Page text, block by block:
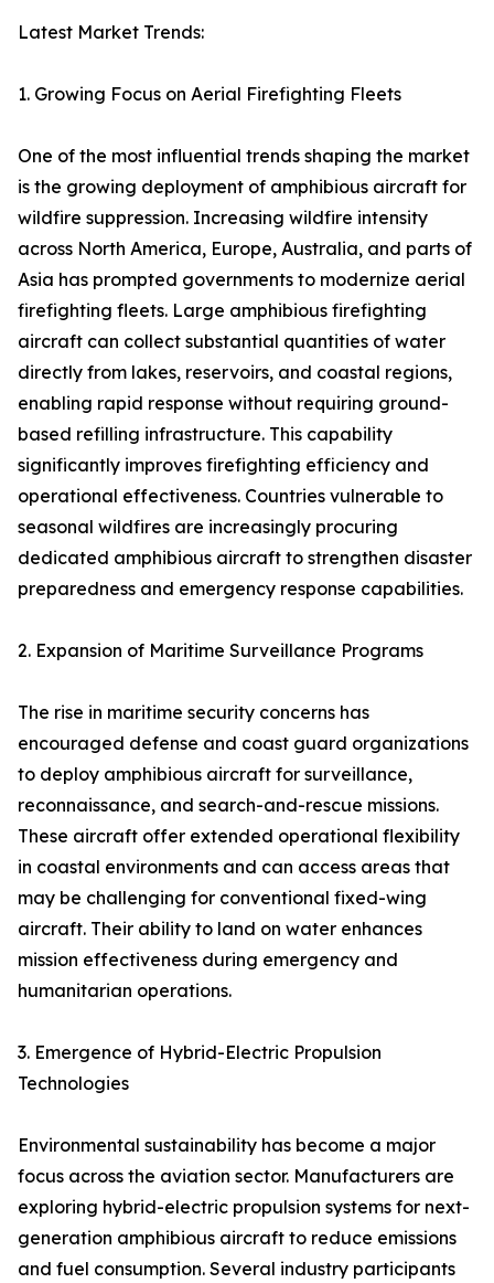
Latest Market Trends:
1. Growing Focus on Aerial Firefighting Fleets
One of the most influential trends shaping the market
is the growing deployment of amphibious aircraft for
wildfire suppression. Increasing wildfire intensity
across North America, Europe, Australia, and parts of
Asia has prompted governments to modernize aerial
firefighting fleets. Large amphibious firefighting
aircraft can collect substantial quantities of water
directly from lakes, reservoirs, and coastal regions,
enabling rapid response without requiring ground-
based refilling infrastructure. This capability
significantly improves firefighting efficiency and
operational effectiveness. Countries vulnerable to
seasonal wildfires are increasingly procuring
dedicated amphibious aircraft to strengthen disaster
preparedness and emergency response capabilities.
2. Expansion of Maritime Surveillance Programs
The rise in maritime security concerns has
encouraged defense and coast guard organizations
to deploy amphibious aircraft for surveillance,
reconnaissance, and search-and-rescue missions.
These aircraft offer extended operational flexibility
in coastal environments and can access areas that
may be challenging for conventional fixed-wing
aircraft. Their ability to land on water enhances
mission effectiveness during emergency and
humanitarian operations.
3. Emergence of Hybrid-Electric Propulsion
Technologies
Environmental sustainability has become a major
focus across the aviation sector. Manufacturers are
exploring hybrid-electric propulsion systems for next-
generation amphibious aircraft to reduce emissions
and fuel consumption. Several industry participants